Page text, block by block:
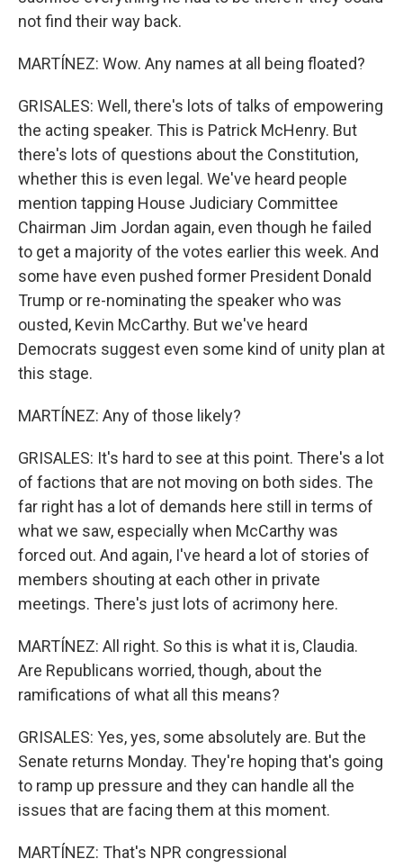
not find their way back.
MARTÍNEZ: Wow. Any names at all being floated?
GRISALES: Well, there's lots of talks of empowering
the acting speaker. This is Patrick McHenry. But
there's lots of questions about the Constitution,
whether this is even legal. We've heard people
mention tapping House Judiciary Committee
Chairman Jim Jordan again, even though he failed
to get a majority of the votes earlier this week. And
some have even pushed former President Donald
Trump or re-nominating the speaker who was
ousted, Kevin McCarthy. But we've heard
Democrats suggest even some kind of unity plan at
this stage.
MARTÍNEZ: Any of those likely?
GRISALES: It's hard to see at this point. There's a lot
of factions that are not moving on both sides. The
far right has a lot of demands here still in terms of
what we saw, especially when McCarthy was
forced out. And again, I've heard a lot of stories of
members shouting at each other in private
meetings. There's just lots of acrimony here.
MARTÍNEZ: All right. So this is what it is, Claudia.
Are Republicans worried, though, about the
ramifications of what all this means?
GRISALES: Yes, yes, some absolutely are. But the
Senate returns Monday. They're hoping that's going
to ramp up pressure and they can handle all the
issues that are facing them at this moment.
MARTÍNEZ: That's NPR congressional